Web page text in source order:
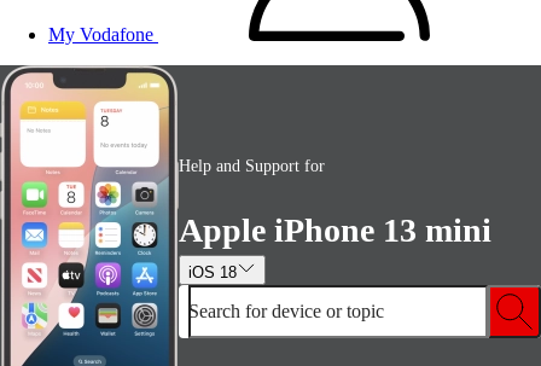
My Vodafone
Help and Support for
Apple iPhone 13 mini
iOS 18
Search for device or topic